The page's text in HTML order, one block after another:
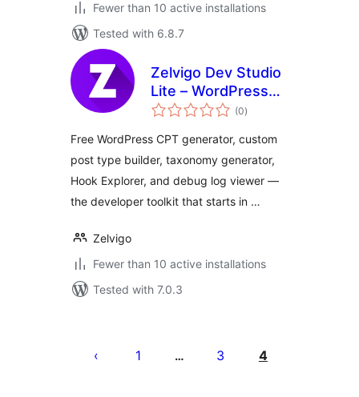
Fewer than 10 active installations
Tested with 6.8.7
Zelvigo Dev Studio
Lite – WordPress
CPT & Taxonomy
(0total
ratings
)
Free WordPress CPT generator, custom
post type builder, taxonomy generator,
Hook Explorer, and debug log viewer —
the developer toolkit that starts in …
Zelvigo
Fewer than 10 active installations
Tested with 7.0.3
pagination
1 … 3 4